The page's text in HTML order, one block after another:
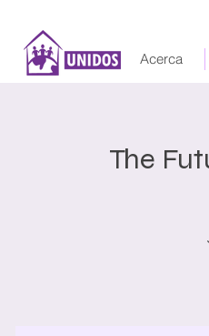
Acerca
The